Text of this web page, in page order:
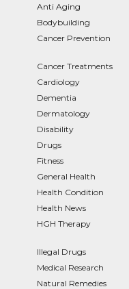
Anti Aging
Bodybuilding
Cancer Prevention
Cancer Treatments
Cardiology
Dementia
Dermatology
Disability
Drugs
Fitness
General Health
Health Condition
Health News
HGH Therapy
Illegal Drugs
Medical Research
Natural Remedies